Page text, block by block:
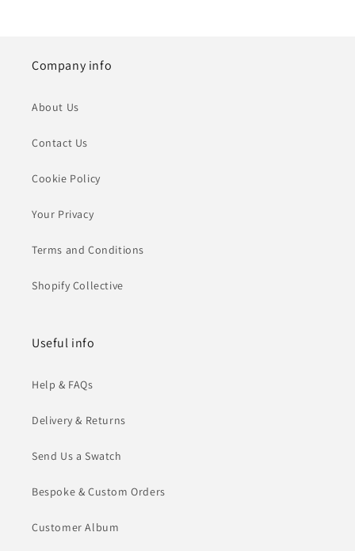
Company info
About Us
Contact Us
Cookie Policy
Your Privacy
Terms and Conditions
Shopify Collective
Useful info
Help & FAQs
Delivery & Returns
Send Us a Swatch
Bespoke & Custom Orders
Customer Album